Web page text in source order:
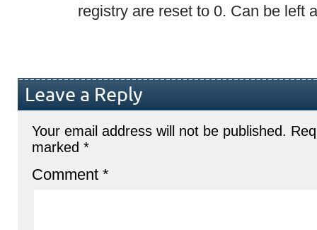
registry are reset to 0. Can be left
Leave a Reply
Your email address will not be published.
marked *
Comment *